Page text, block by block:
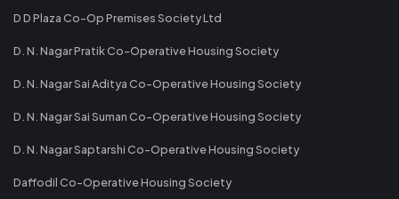
D D Plaza Co-Op Premises Society Ltd
D. N. Nagar Pratik Co-Operative Housing Society
D. N. Nagar Sai Aditya Co-Operative Housing Society
D. N. Nagar Sai Suman Co-Operative Housing Society
D. N. Nagar Saptarshi Co-Operative Housing Society
Daffodil Co-Operative Housing Society